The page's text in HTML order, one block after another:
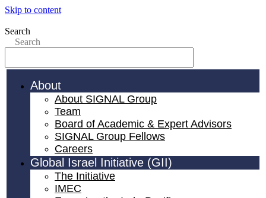
Skip to content
Search
Search
About
About SIGNAL Group
Team
Board of Academic & Expert Advisors
SIGNAL Group Fellows
Careers
Global Israel Initiative (GII)
The Initiative
IMEC